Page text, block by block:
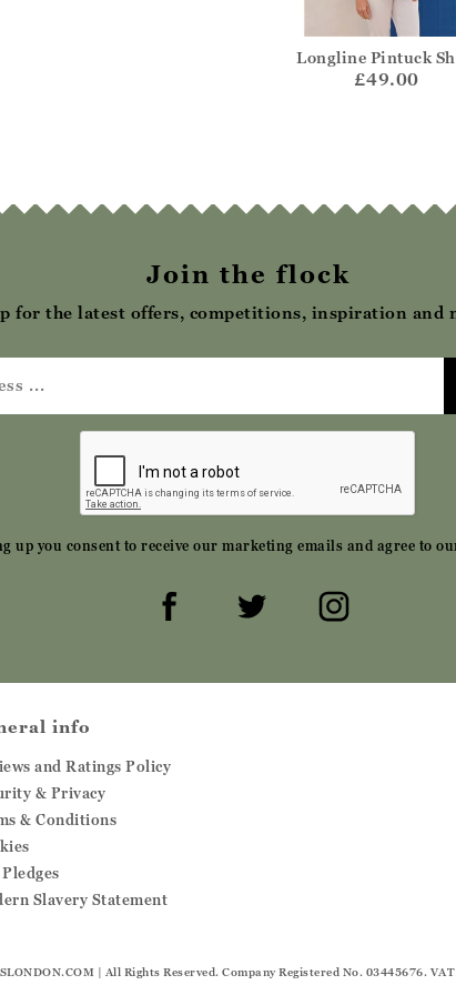
Longline Pintuck
£49.00
Join the flock
for the latest offers, competitions, inspiration and
up you consent to receive our marketing emails and agree to
info
and Ratings Policy
& Privacy
& Conditions
Slavery Statement
| All Rights Reserved. Company Registered No. 03445676.